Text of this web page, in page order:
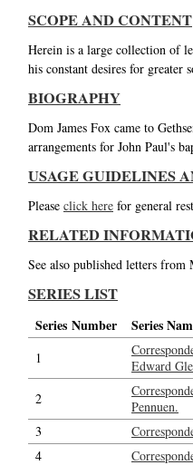
SCOPE AND CONTENT
Herein is a large collection of
his constant desires for greater
BIOGRAPHY
Dom James Fox came to
arrangements for John Paul's
USAGE GUIDELINES
Please click here for general
RELATED
See also published letters
SERIES LIST
Series Number Series
1
Edward
2
Pennuen.
3
4